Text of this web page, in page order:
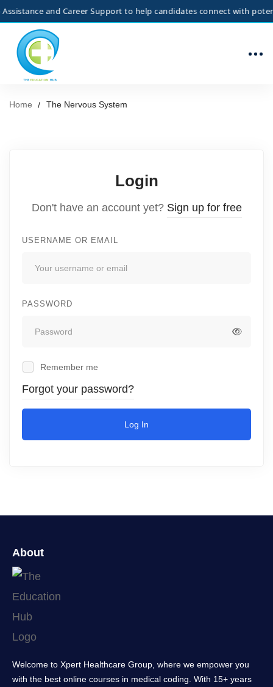
Home The Nervous System
Login
Don't have an account yet? Sign up for free
USERNAME OR EMAIL
PASSWORD
Remember me
Forgot your password?
Log In
About
Welcome to Xpert Healthcare Group, where we empower you
with the best online courses in medical coding. With 15+ years
and Career Support to help candidates connect with